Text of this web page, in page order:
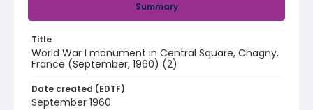
Summary
Title
World War I monument in Central Square, Chagny,
France (September, 1960) (2)
Date created (EDTF)
September 1960